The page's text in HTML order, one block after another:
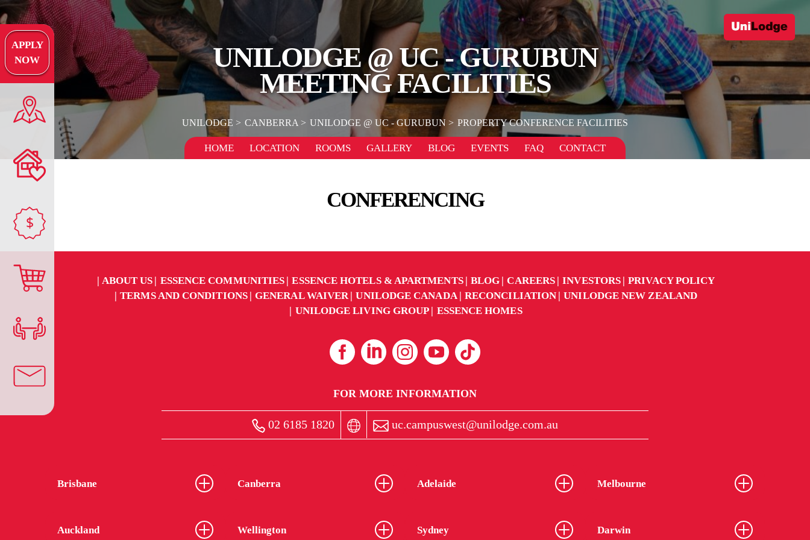
APPLY
NOW
$
UNILODGE @ UC - GURUBUN
MEETING FACILITIES
UNILODGE CANBERRA UNILODGE @ UC - GURUBUN PROPERTY CONFERENCE FACILITIES
HOME LOCATION ROOMS GALLERY BLOG EVENTS FAQ CONTACT
CONFERENCING
ABOUT US ESSENCE COMMUNITIES ESSENCE HOTELS & APARTMENTS BLOG CAREERS INVESTORS
PRIVACY POLICY
TERMS AND CONDITIONS
GENERAL WAIVER UNILODGE CANADA RECONCILIATION
UNILODGE NEW ZEALAND
UNILODGE LIVING GROUP
ESSENCE HOMES
FOR MORE INFORMATION
02 6185 1820 uc.campuswest@unilodge.com.au
Brisbane Canberra Adelaide Melbourne
Auckland Wellington Sydney Darwin